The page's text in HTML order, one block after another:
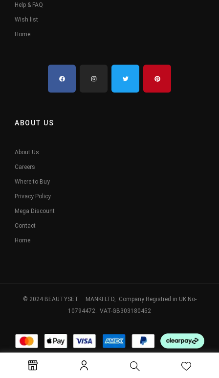
Help & FAQ
Wish list
Home
ABOUT US
About Us
Careers
Where to Buy
Privacy Policy
Mega Discount
Contact
Home
© 2024 BEAUTYSET. MANKI LTD, Company Registred in UK No-
10794472. VAT-GB303180452